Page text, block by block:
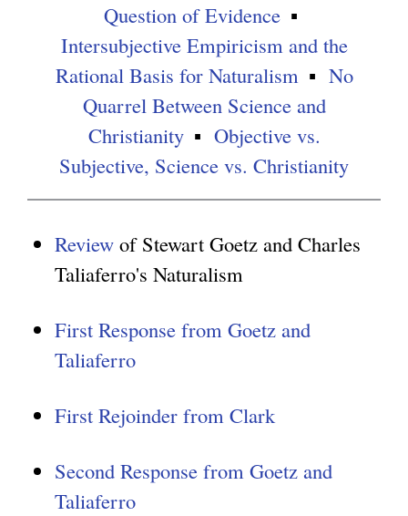
Question of Evidence
Intersubjective Empiricism and the
Rational Basis for Naturalism
No
Quarrel Between Science and
Christianity
Objective vs.
Subjective, Science vs. Christianity
Review of Stewart Goetz and Charles
Taliaferro's Naturalism
First Response from Goetz and
Taliaferro
First Rejoinder from Clark
Second Response from Goetz and
Taliaferro